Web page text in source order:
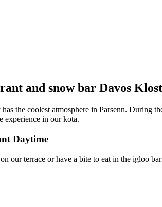
and snow bar Davos
the coolest atmosphere in Parsenn. During
experience in our kota.
Daytime
our terrace or have a bite to eat in the igloo